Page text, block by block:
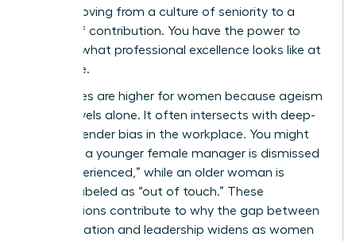
about moving from a culture of seniority to a
culture of contribution. You have the power to
redefine what professional excellence looks like at
every age.
The stakes are higher for women because ageism
rarely travels alone. It often intersects with deep-
gender bias in the workplace. You might
find that a younger female manager is dismissed
as “inexperienced,” while an older woman is
unfairly labeled as “out of touch.” These
assumptions contribute to why the gap between
representation and leadership widens as women